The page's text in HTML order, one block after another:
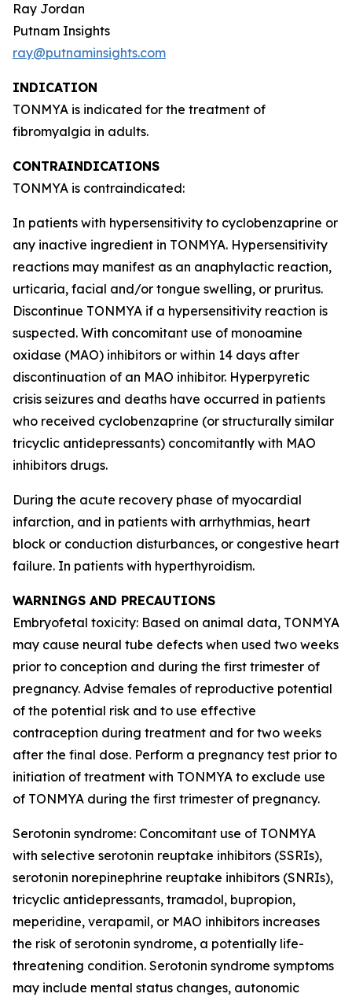
Ray Jordan
Putnam Insights
ray@putnaminsights.com
INDICATION
TONMYA is indicated for the treatment of
fibromyalgia in adults.
CONTRAINDICATIONS
TONMYA is contraindicated:
In patients with hypersensitivity to cyclobenzaprine or
any inactive ingredient in TONMYA. Hypersensitivity
reactions may manifest as an anaphylactic reaction,
urticaria, facial and/or tongue swelling, or pruritus.
Discontinue TONMYA if a hypersensitivity reaction is
suspected. With concomitant use of monoamine
oxidase (MAO) inhibitors or within 14 days after
discontinuation of an MAO inhibitor. Hyperpyretic
crisis seizures and deaths have occurred in patients
who received cyclobenzaprine (or structurally similar
tricyclic antidepressants) concomitantly with MAO
inhibitors drugs.
During the acute recovery phase of myocardial
infarction, and in patients with arrhythmias, heart
block or conduction disturbances, or congestive heart
failure. In patients with hyperthyroidism.
WARNINGS AND PRECAUTIONS
Embryofetal toxicity: Based on animal data, TONMYA
may cause neural tube defects when used two weeks
prior to conception and during the first trimester of
pregnancy. Advise females of reproductive potential
of the potential risk and to use effective
contraception during treatment and for two weeks
after the final dose. Perform a pregnancy test prior to
initiation of treatment with TONMYA to exclude use
of TONMYA during the first trimester of pregnancy.
Serotonin syndrome: Concomitant use of TONMYA
with selective serotonin reuptake inhibitors (SSRIs),
serotonin norepinephrine reuptake inhibitors (SNRIs),
tricyclic antidepressants, tramadol, bupropion,
meperidine, verapamil, or MAO inhibitors increases
the risk of serotonin syndrome, a potentially life-
threatening condition. Serotonin syndrome symptoms
may include mental status changes, autonomic